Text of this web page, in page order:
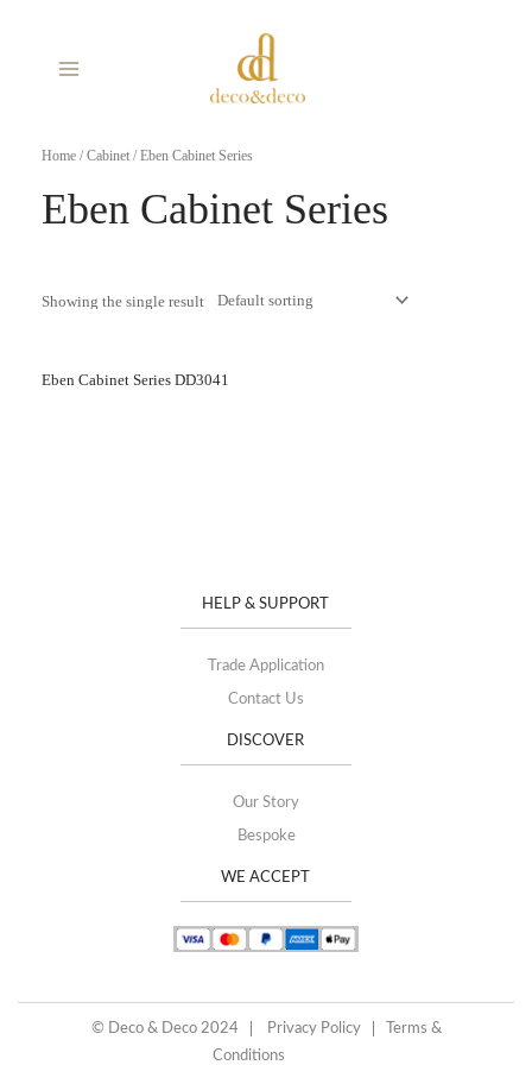
MENU
Home /Cabinet / Eben Cabinet Series
Eben Cabinet Series
Showing the single result
Eben Cabinet Series DD3041
HELP & SUPPORT
Trade Application
Contact Us
DISCOVER
Our Story
Bespoke
WE ACCEPT
© Deco & Deco 2024 Privacy Policy
Terms &
Conditions